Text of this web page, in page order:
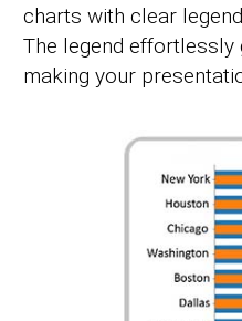
charts with clear
The legend effortlessly
making your